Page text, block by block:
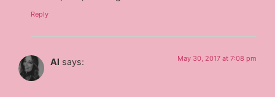
Reply
Al says: May 30, 2017 at 7:08 pm